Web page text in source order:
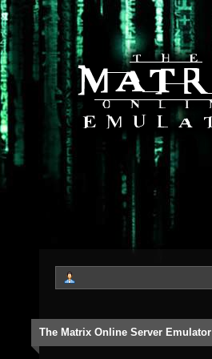
The Matrix Online Server Emulator